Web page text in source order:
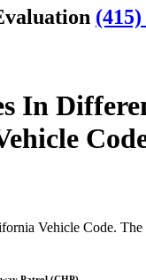
(415)
In
Vehicle Code.